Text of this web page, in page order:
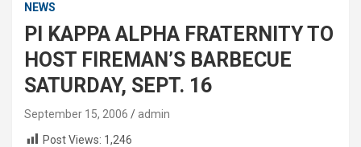
NEWS
PI KAPPA ALPHA FRATERNITY TO
HOST FIREMAN’S BARBECUE
SATURDAY, SEPT. 16
September 15, 2006
admin
Post Views: 1,246